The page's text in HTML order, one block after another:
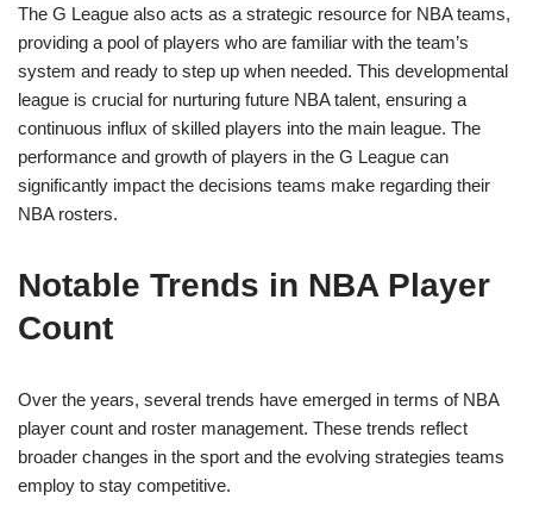
The G League also acts as a strategic resource for NBA teams,
providing a pool of players who are familiar with the team’s
system and ready to step up when needed. This developmental
league is crucial for nurturing future NBA talent, ensuring a
continuous influx of skilled players into the main league. The
performance and growth of players in the G League can
significantly impact the decisions teams make regarding their
NBA rosters.
Notable Trends in NBA Player
Count
Over the years, several trends have emerged in terms of NBA
player count and roster management. These trends reflect
broader changes in the sport and the evolving strategies teams
employ to stay competitive.